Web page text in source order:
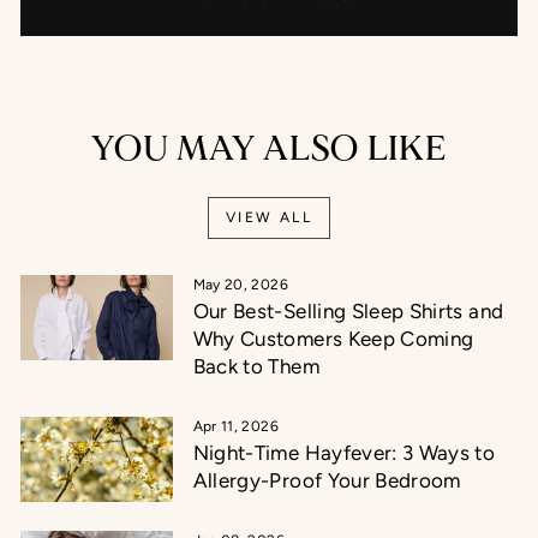
YOU MAY ALSO LIKE
VIEW ALL
May 20, 2026
Our Best-Selling Sleep Shirts and
Why Customers Keep Coming
Back to Them
Apr 11, 2026
Night-Time Hayfever: 3 Ways to
Allergy-Proof Your Bedroom